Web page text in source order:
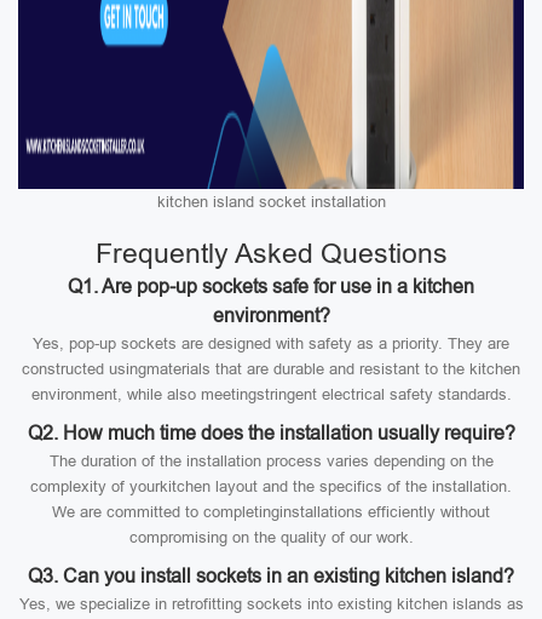
kitchen island socket installation
Frequently Asked Questions
Q1. Are pop-up sockets safe for use in a kitchen
environment?
Yes, pop-up sockets are designed with safety as a priority. They are
constructed usingmaterials that are durable and resistant to the kitchen
environment, while also meetingstringent electrical safety standards.
Q2. How much time does the installation usually require?
The duration of the installation process varies depending on the
complexity of yourkitchen layout and the specifics of the installation.
We are committed to completinginstallations efficiently without
compromising on the quality of our work.
Q3. Can you install sockets in an existing kitchen island?
Yes, we specialize in retrofitting sockets into existing kitchen islands as